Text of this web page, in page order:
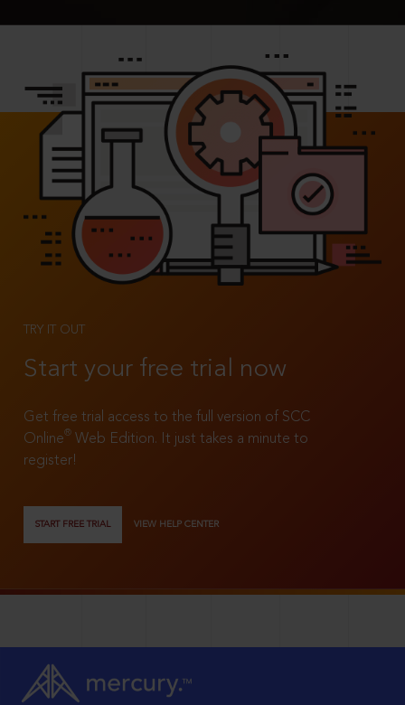
TRY IT OUT
Start your free trial now
Get free trial access to the full version of SCC
Online®
Web Edition. It just takes a minute to
register!
START FREE TRIAL VIEW HELP CENTER